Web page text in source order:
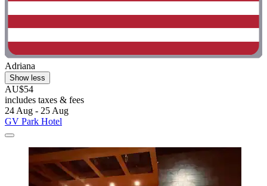
Adriana
Show less
AU$54
includes taxes & fees
24 Aug - 25 Aug
GV Park Hotel